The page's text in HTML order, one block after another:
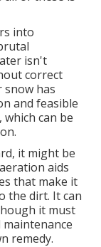
into
isn't
correct
has
and feasible
can be
it might be
aids
that make it
the dirt. It can
it must
remedy.